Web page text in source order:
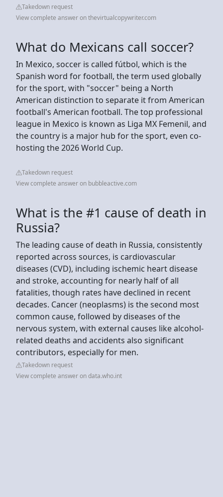
Takedown request
View complete answer on thevirtualcopywriter.com
What do Mexicans call soccer?
In Mexico, soccer is called fútbol, which is the
Spanish word for football, the term used globally
for the sport, with "soccer" being a North
American distinction to separate it from American
football's American football. The top professional
league in Mexico is known as Liga MX Femenil, and
the country is a major hub for the sport, even co-
hosting the 2026 World Cup.
Takedown request
View complete answer on bubbleactive.com
What is the #1 cause of death in
Russia?
The leading cause of death in Russia, consistently
reported across sources, is cardiovascular
diseases (CVD), including ischemic heart disease
and stroke, accounting for nearly half of all
fatalities, though rates have declined in recent
decades. Cancer (neoplasms) is the second most
common cause, followed by diseases of the
nervous system, with external causes like alcohol-
related deaths and accidents also significant
contributors, especially for men.
Takedown request
View complete answer on data.who.int